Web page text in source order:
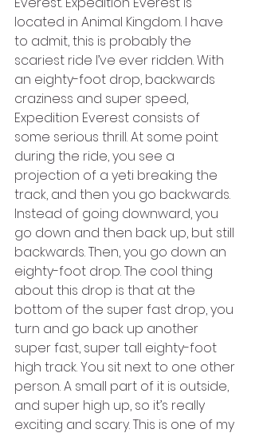
located in Animal Kingdom. I have
to admit, this is probably the
scariest ride I’ve ever ridden. With
an eighty-foot drop, backwards
craziness and super speed,
Expedition Everest consists of
some serious thrill. At some point
during the ride, you see a
projection of a yeti breaking the
track, and then you go backwards.
Instead of going downward, you
go down and then back up, but still
backwards. Then, you go down an
eighty-foot drop. The cool thing
about this drop is that at the
bottom of the super fast drop, you
turn and go back up another
super fast, super tall eighty-foot
high track. You sit next to one other
person. A small part of it is outside,
and super high up, so it’s really
exciting and scary. This is one of my